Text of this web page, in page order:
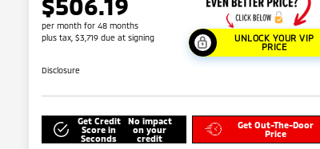
per month for 48 months
plus tax, $3,719 due at signing
UNLOCK YOUR VIP
PRICE
Disclosure
Get Credit
Score in
Seconds
No impact
on your
credit
Get Out-The-Door
Price